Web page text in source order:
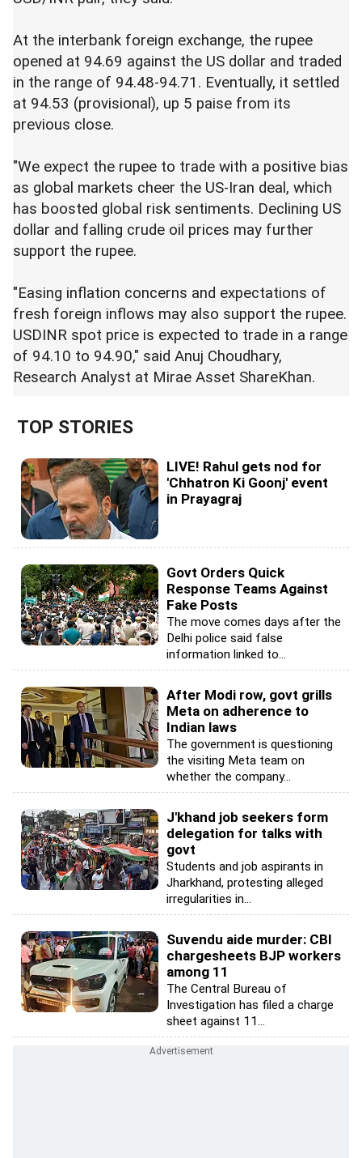
At the interbank foreign exchange, the rupee
opened at 94.69 against the US dollar and traded
in the range of 94.48-94.71. Eventually, it settled
at 94.53 (provisional), up 5 paise from its
previous close.
"We expect the rupee to trade with a positive bias
as global markets cheer the US-Iran deal, which
has boosted global risk sentiments. Declining US
dollar and falling crude oil prices may further
support the rupee.
"Easing inflation concerns and expectations of
fresh foreign inflows may also support the rupee.
USDINR spot price is expected to trade in a range
of 94.10 to 94.90," said Anuj Choudhary,
Research Analyst at Mirae Asset ShareKhan.
TOP STORIES
LIVE! Rahul gets nod for
'Chhatron Ki Goonj' event
in Prayagraj
Govt Orders Quick
Response Teams Against
Fake Posts
The move comes days after the
Delhi police said false
information linked to...
After Modi row, govt grills
Meta on adherence to
Indian laws
The government is questioning
the visiting Meta team on
whether the company...
J'khand job seekers form
delegation for talks with
govt
Students and job aspirants in
Jharkhand, protesting alleged
irregularities in...
Suvendu aide murder: CBI
chargesheets BJP workers
among 11
The Central Bureau of
Investigation has filed a charge
sheet against 11...